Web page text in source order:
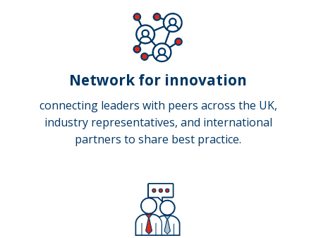
Network for innovation
connecting leaders with peers across the UK,
industry representatives, and international
partners to share best practice.